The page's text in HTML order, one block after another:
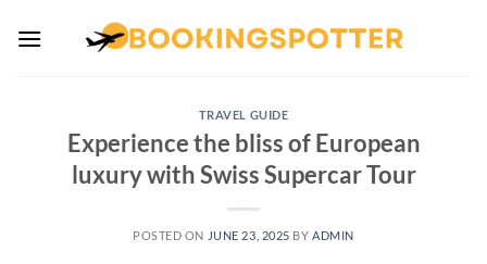
TRAVEL GUIDE
Experience the bliss of European
luxury with Swiss Supercar Tour
POSTED ON JUNE 23, 2025 BY ADMIN